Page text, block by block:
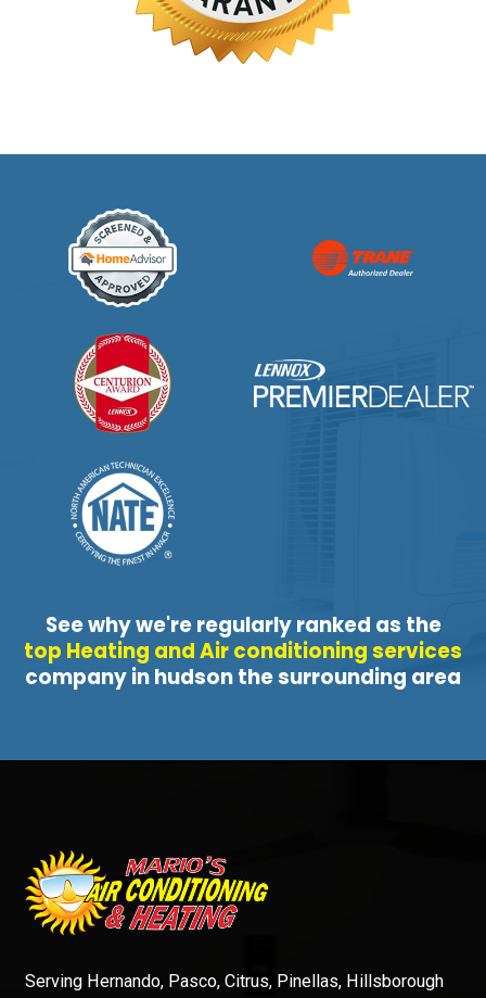
See why we're regularly ranked as the
top Heating and Air conditioning services
company in hudson the surrounding area
Serving Hernando, Pasco, Citrus, Pinellas, Hillsborough